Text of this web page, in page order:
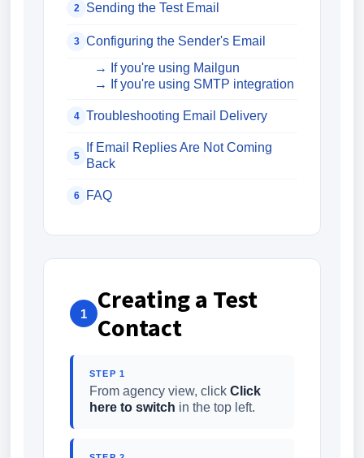
2 Sending the Test Email
3
Configuring the Sender's Email
→ If you're using Mailgun
→ If you're using SMTP integration
4 Troubleshooting Email Delivery
5
If Email Replies Are Not Coming
Back
6 FAQ
1
Creating a Test
Contact
STEP 1
From agency view, click Click
here to switch in the top left.